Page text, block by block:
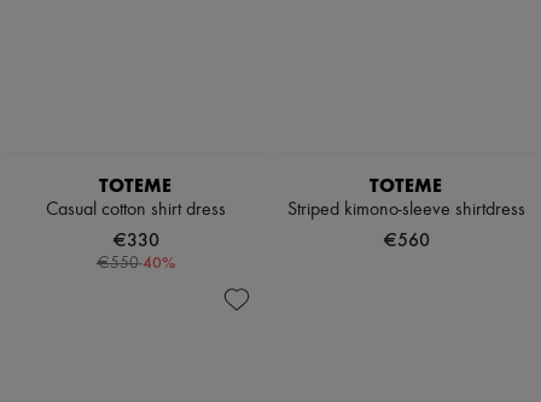
TOTEME
Casual cotton shirt dress
€330
€550-40%
TOTEME
Striped kimono-sleeve shirtdress
€560